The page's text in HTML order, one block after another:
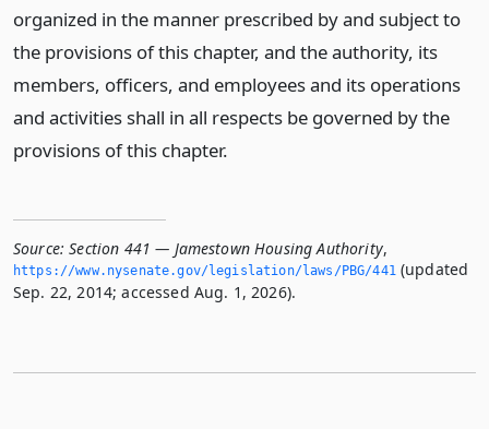
organized in the manner prescribed by and subject to
the provisions of this chapter, and the authority, its
members, officers, and employees and its operations
and activities shall in all respects be governed by the
provisions of this chapter.
Source: Section 441 — Jamestown Housing Authority,
https://www.­nysenate.­gov/legislation/laws/PBG/441(updated
Sep. 22, 2014; accessed Aug. 1, 2026).